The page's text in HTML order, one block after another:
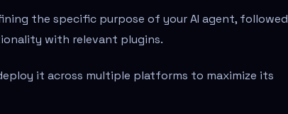
the specific purpose of your AI agent,
with relevant plugins.
it across multiple platforms to maximize its